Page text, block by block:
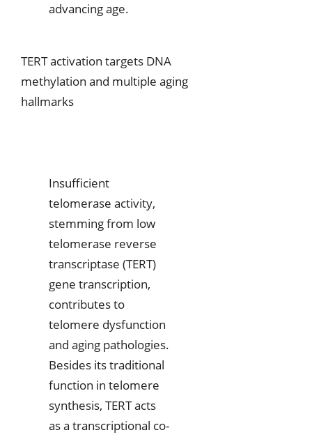
advancing age.
TERT activation targets DNA
methylation and multiple aging
hallmarks
Insufficient
telomerase activity,
stemming from low
telomerase reverse
transcriptase (TERT)
gene transcription,
contributes to
telomere dysfunction
and aging pathologies.
Besides its traditional
function in telomere
synthesis, TERT acts
as a transcriptional co-